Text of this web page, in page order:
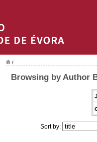
/
Browsing by Author
Sort by: